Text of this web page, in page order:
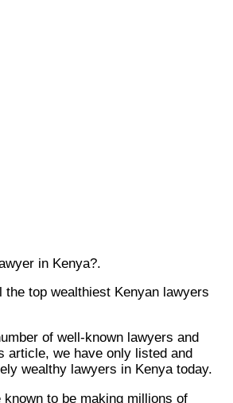
in Kenya?.
the top wealthiest Kenyan lawyers
of well-known lawyers and
article, we have only listed and
wealthy lawyers in Kenya today.
known to be making millions of